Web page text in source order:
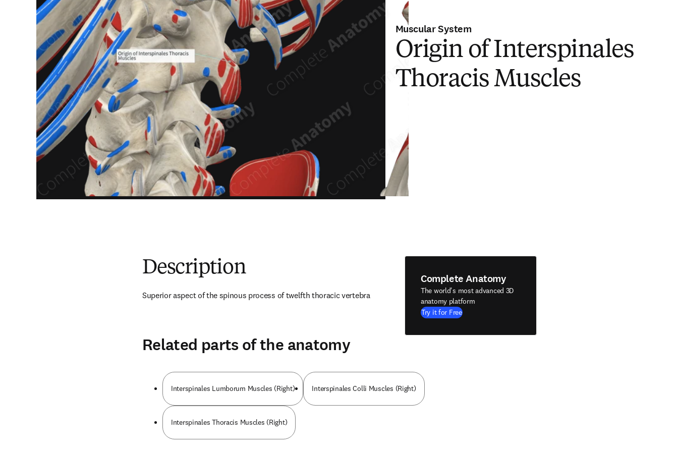
Muscular System
Origin of Interspinales
Thoracis Muscles
Description
Superior aspect of the spinous process of twelfth thoracic vertebra
Complete Anatomy
The world's most advanced 3D
anatomy platform
Try it for Free
Related parts of the anatomy
Interspinales Lumborum Muscles (Right) Interspinales Colli Muscles (Right)
Interspinales Thoracis Muscles (Right)